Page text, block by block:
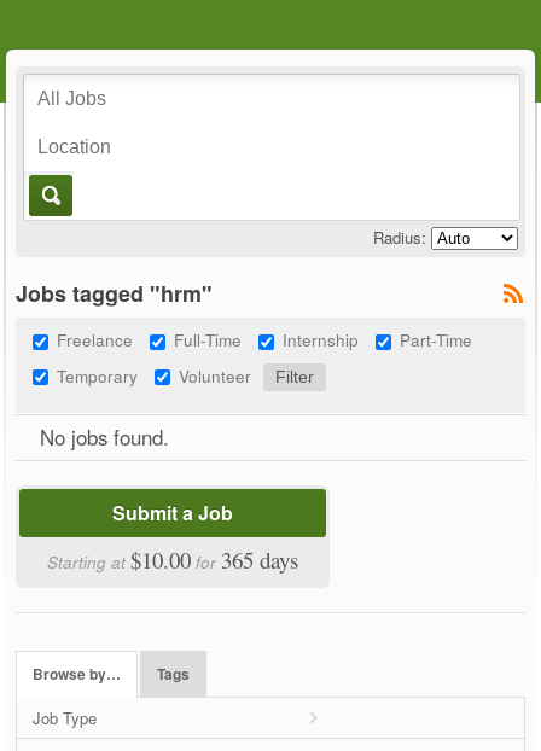
Radius:
Jobs tagged "hrm"
Freelance Full-Time Internship
Part-Time
Temporary
Volunteer
No jobs found.
Submit a Job
Starting at$10.00 for 365 days
Browse by… Tags
Job Type